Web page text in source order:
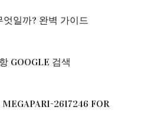
엇일까? 완벽 가이드
GOOGLE 검색
2617246 FOR